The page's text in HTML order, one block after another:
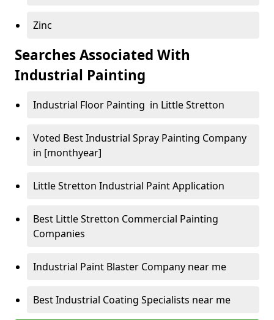
Zinc
Searches Associated With
Industrial Painting
Industrial Floor Painting in Little Stretton
Voted Best Industrial Spray Painting Company
in [monthyear]
Little Stretton Industrial Paint Application
Best Little Stretton Commercial Painting
Companies
Industrial Paint Blaster Company near me
Best Industrial Coating Specialists near me